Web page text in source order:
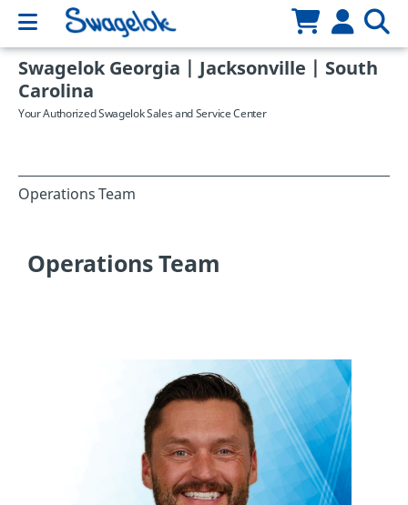
Swagelok Georgia | Jacksonville | South
Carolina
Your Authorized Swagelok Sales and Service Center
Operations Team
Operations Team